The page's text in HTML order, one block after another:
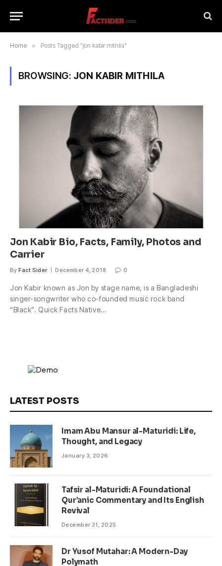
Home » Posts Tagged "jon kabir mithila"
BROWSING: JON KABIR MITHILA
Jon Kabir Bio, Facts, Family, Photos and
Carrier
By Fact Sider December 4, 2018 0
Jon Kabir known as Jon by stage name, is a Bangladeshi
singer-songwriter who co-founded music rock band
“Black”. Quick Facts Native…
LATEST POSTS
Imam Abu Mansur al-Maturidi: Life,
Thought, and Legacy
January 3, 2026
Tafsir al-Maturidi: A Foundational
Qur’anic Commentary and Its English
Revival
December 31, 2025
Dr Yusof Mutahar: A Modern-Day
Polymath